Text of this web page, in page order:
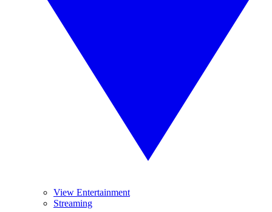
View Entertainment
Streaming